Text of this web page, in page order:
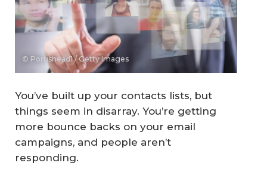
© Portishead1 / Getty Images
You’ve built up your contacts lists, but
things seem in disarray. You’re getting
more bounce backs on your email
campaigns, and people aren’t
responding.